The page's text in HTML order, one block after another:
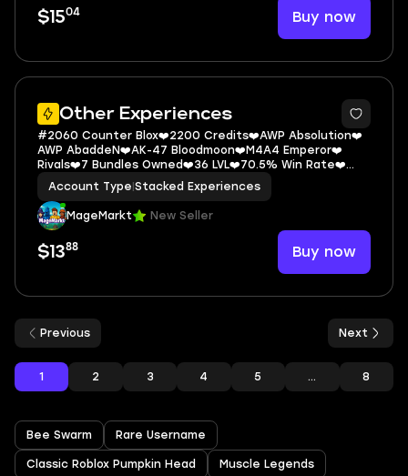
$1504 Buy now
Other Experiences
5
#2060 Counter Blox❤️2200 Credits❤️AWP Absolution❤️
AWP AbaddeN❤️AK-47 Bloodmoon❤️M4A4 Emperor❤️
Rivals❤️7 Bundles Owned❤️36 LVL❤️70.5% Win Rate❤️
Racket Rivals❤️VIP Subscription❤️5 Di
Account Type Stacked Experiences
MageMarkt New Seller
$1388 Buy now
Previous
1 2 3 4 5 ... 8
Next
Bee Swarm Rare Username
Classic Roblox Pumpkin Head Muscle Legends